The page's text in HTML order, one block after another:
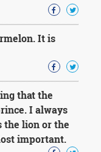
It is
that the
I always
the lion or the
important.